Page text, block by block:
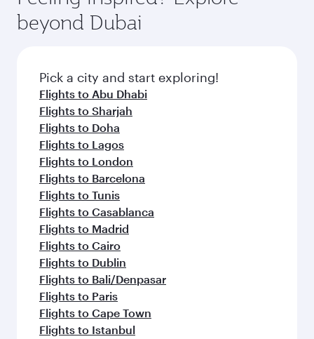
a variety of world-class amenities before your
connecting flight.
soft blanket and pillow. Explore thousands of
entertainment options on Oryx One including
fresh ingredients and inspired by global
flavours.
beyond Dubai
Pick a city and start exploring!
Flights to Abu Dhabi
Flights to Sharjah
Flights to Doha
Flights to Lagos
Flights to London
Flights to Barcelona
Flights to Tunis
Flights to Casablanca
Flights to Madrid
Flights to Cairo
Flights to Dublin
Flights to Bali/Denpasar
Flights to Paris
Flights to Cape Town
Flights to Istanbul